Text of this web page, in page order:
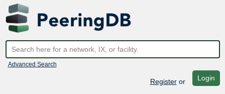
Advanced Search
Registeror Login